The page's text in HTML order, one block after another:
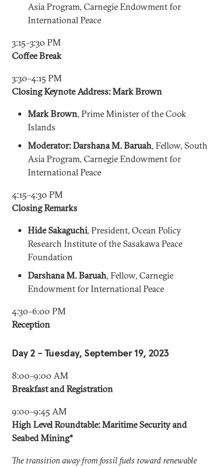
Asia Program, Carnegie Endowment for
International Peace
3:15–3:30 PM
Coffee Break
3:30–4:15 PM
Closing Keynote Address: Mark Brown
Mark Brown, Prime Minister of the Cook
Islands
Moderator: Darshana M. Baruah, Fellow, South
Asia Program, Carnegie Endowment for
International Peace
4:15–4:30 PM
Closing Remarks
Hide Sakaguchi, President, Ocean Policy
Research Institute of the Sasakawa Peace
Foundation
Darshana M. Baruah, Fellow, Carnegie
Endowment for International Peace
4:30–6:00 PM
Reception
Day 2 - Tuesday, September 19, 2023
8:00–9:00 AM
Breakfast and Registration
9:00–9:45 AM
High Level Roundtable: Maritime Security and
Seabed Mining*
The transition away from fossil fuels toward renewable